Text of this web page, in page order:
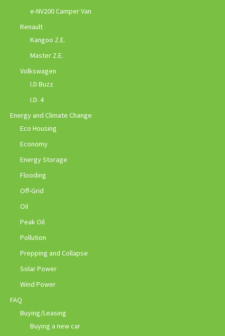
e-NV200 Camper Van
Renault
Kangoo Z.E.
Master Z.E.
Volkswagen
I.D Buzz
I.D. 4
Energy and Climate Change
Eco Housing
Economy
Energy Storage
Flooding
Off-Grid
Oil
Peak Oil
Pollution
Prepping and Collapse
Solar Power
Wind Power
FAQ
Buying/Leasing
Buying a new car